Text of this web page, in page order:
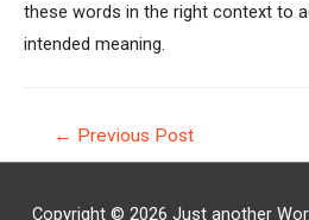
these words in the right context to
intended meaning.
navigation
← Previous Post
Copyright © 2026 Just another